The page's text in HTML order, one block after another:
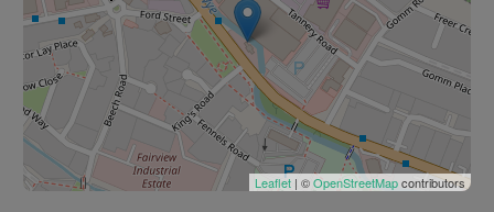
Leaflet | ©OpenStreetMapcontributors